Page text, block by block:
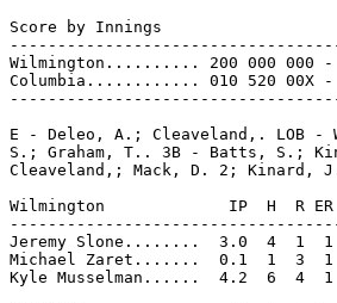
Score by Innings
Wilmington.......... 200 000 000
Columbia............ 010 520 00X
E - Deleo, A.; Cleaveland,. LOB -
S.; Graham, T.. 3B - Batts, S.;
Cleaveland,; Mack, D. 2; Kinard,
Wilmington             IP  H  R ER
Jeremy Slone........  3.0  4  1  1
Michael Zaret.......  0.1  1  3
Kyle Musselman......  4.2  6  4